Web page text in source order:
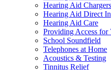
Hearing Aid Chargers
Hearing Aid Direct
Hearing Aid Care
Providing Access for
School Soundfield
Telephones at Home
Acoustics & Testing
Tinnitus Relief